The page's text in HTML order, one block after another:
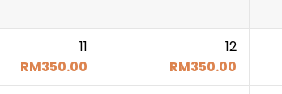
11
RM350.00
12
RM350.00